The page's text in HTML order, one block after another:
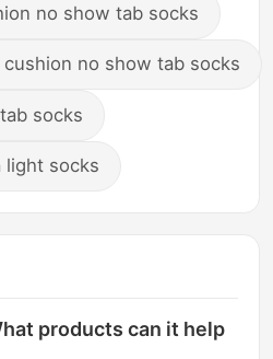
no show tab socks
no show tab socks
socks
socks
products can it help